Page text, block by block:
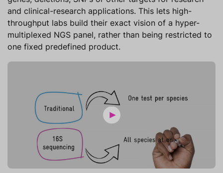
and clinical-research applications. This lets high-
throughput labs build their exact vision of a hyper-
multiplexed NGS panel, rather than being restricted to
one fixed predefined product.